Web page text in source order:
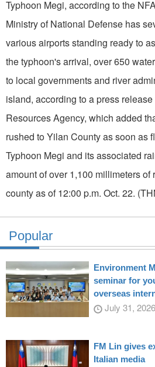
Typhoon Megi, according to the
Ministry of National Defense has
various airports standing ready to
the typhoon's arrival, over 650
to local governments and river
island, according to a press release
Resources Agency, which added
rushed to Yilan County as soon as
Typhoon Megi and its associated
amount of over 1,100 millimeters of
county as of 12:00 p.m. Oct. 22.
Popular
Environment
seminar for
overseas
July 31, 2026
FM Lin gives
Italian media